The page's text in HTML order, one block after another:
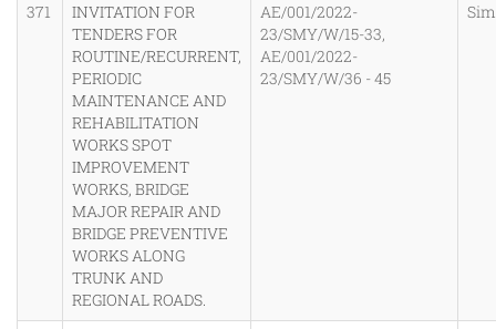
371
INVITATION FOR
TENDERS FOR
ROUTINE/RECURRENT,
PERIODIC
MAINTENANCE AND
REHABILITATION
WORKS SPOT
IMPROVEMENT
WORKS, BRIDGE
MAJOR REPAIR AND
BRIDGE PREVENTIVE
WORKS ALONG
TRUNK AND
REGIONAL ROADS.
AE/001/2022-
23/SMY/W/15-33,
AE/001/2022-
23/SMY/W/36 - 45